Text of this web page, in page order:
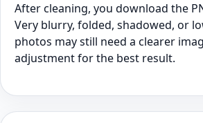
After cleaning, you download the
Very blurry, folded, shadowed, or
photos may still need a clearer
adjustment for the best result.